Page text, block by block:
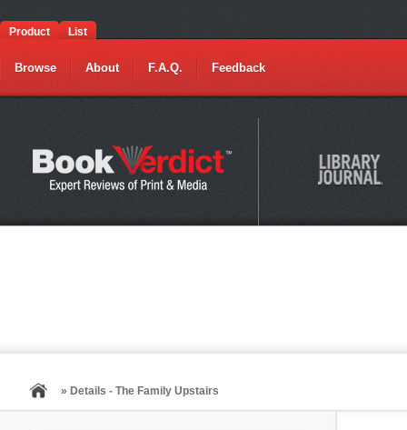
Product List
Browse About F.A.Q. Feedback
» Details - The Family Upstairs